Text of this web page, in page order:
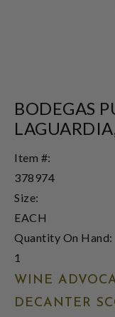
BODEGAS
Item #:
378974
Size:
EACH
Quantity On Hand:
1
WINE
DECANTER